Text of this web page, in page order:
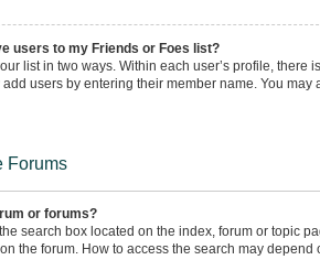
users to my Friends or Foes list?
list in two ways. Within each user’s profile,
users by entering their member name. You
Forums
or forums?
search box located on the index, forum or topic
the forum. How to access the search may depend